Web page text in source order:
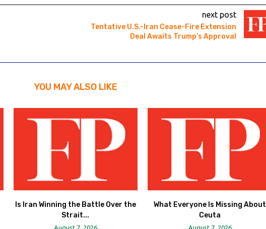
next post
Tentative U.S.-Iran Cease-Fire Extension
Deal Awaits Trump’s Approval
YOU MAY ALSO LIKE
Is Iran Winning the Battle Over the
Strait...
What Everyone Is Missing About
Ceuta